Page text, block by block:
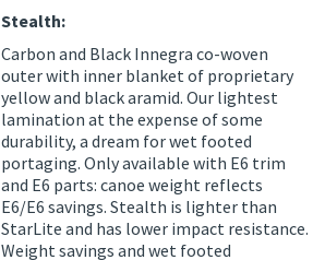
Stealth:
Carbon and Black Innegra co-woven
outer with inner blanket of proprietary
yellow and black aramid. Our lightest
lamination at the expense of some
durability, a dream for wet footed
portaging. Only available with E6 trim
and E6 parts: canoe weight reflects
E6/E6 savings. Stealth is lighter than
StarLite and has lower impact resistance.
Weight savings and wet footed